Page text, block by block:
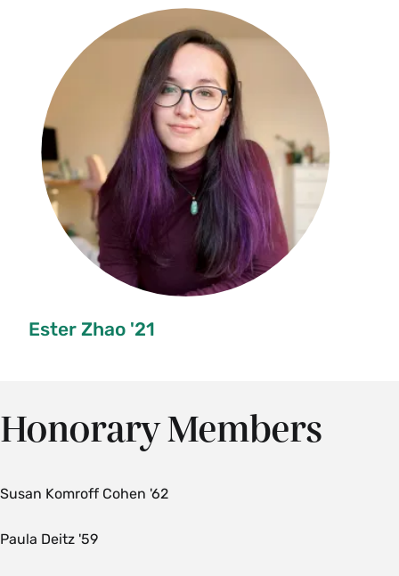
Ester Zhao '21
Honorary Members
Susan Komroff Cohen '62
Paula Deitz '59